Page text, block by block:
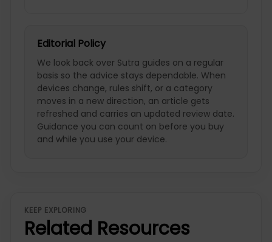
Editorial Policy
We look back over Sutra guides on a regular
basis so the advice stays dependable. When
devices change, rules shift, or a category
moves in a new direction, an article gets
refreshed and carries an updated review date.
Guidance you can count on before you buy
and while you use your device.
KEEP EXPLORING
Related Resources